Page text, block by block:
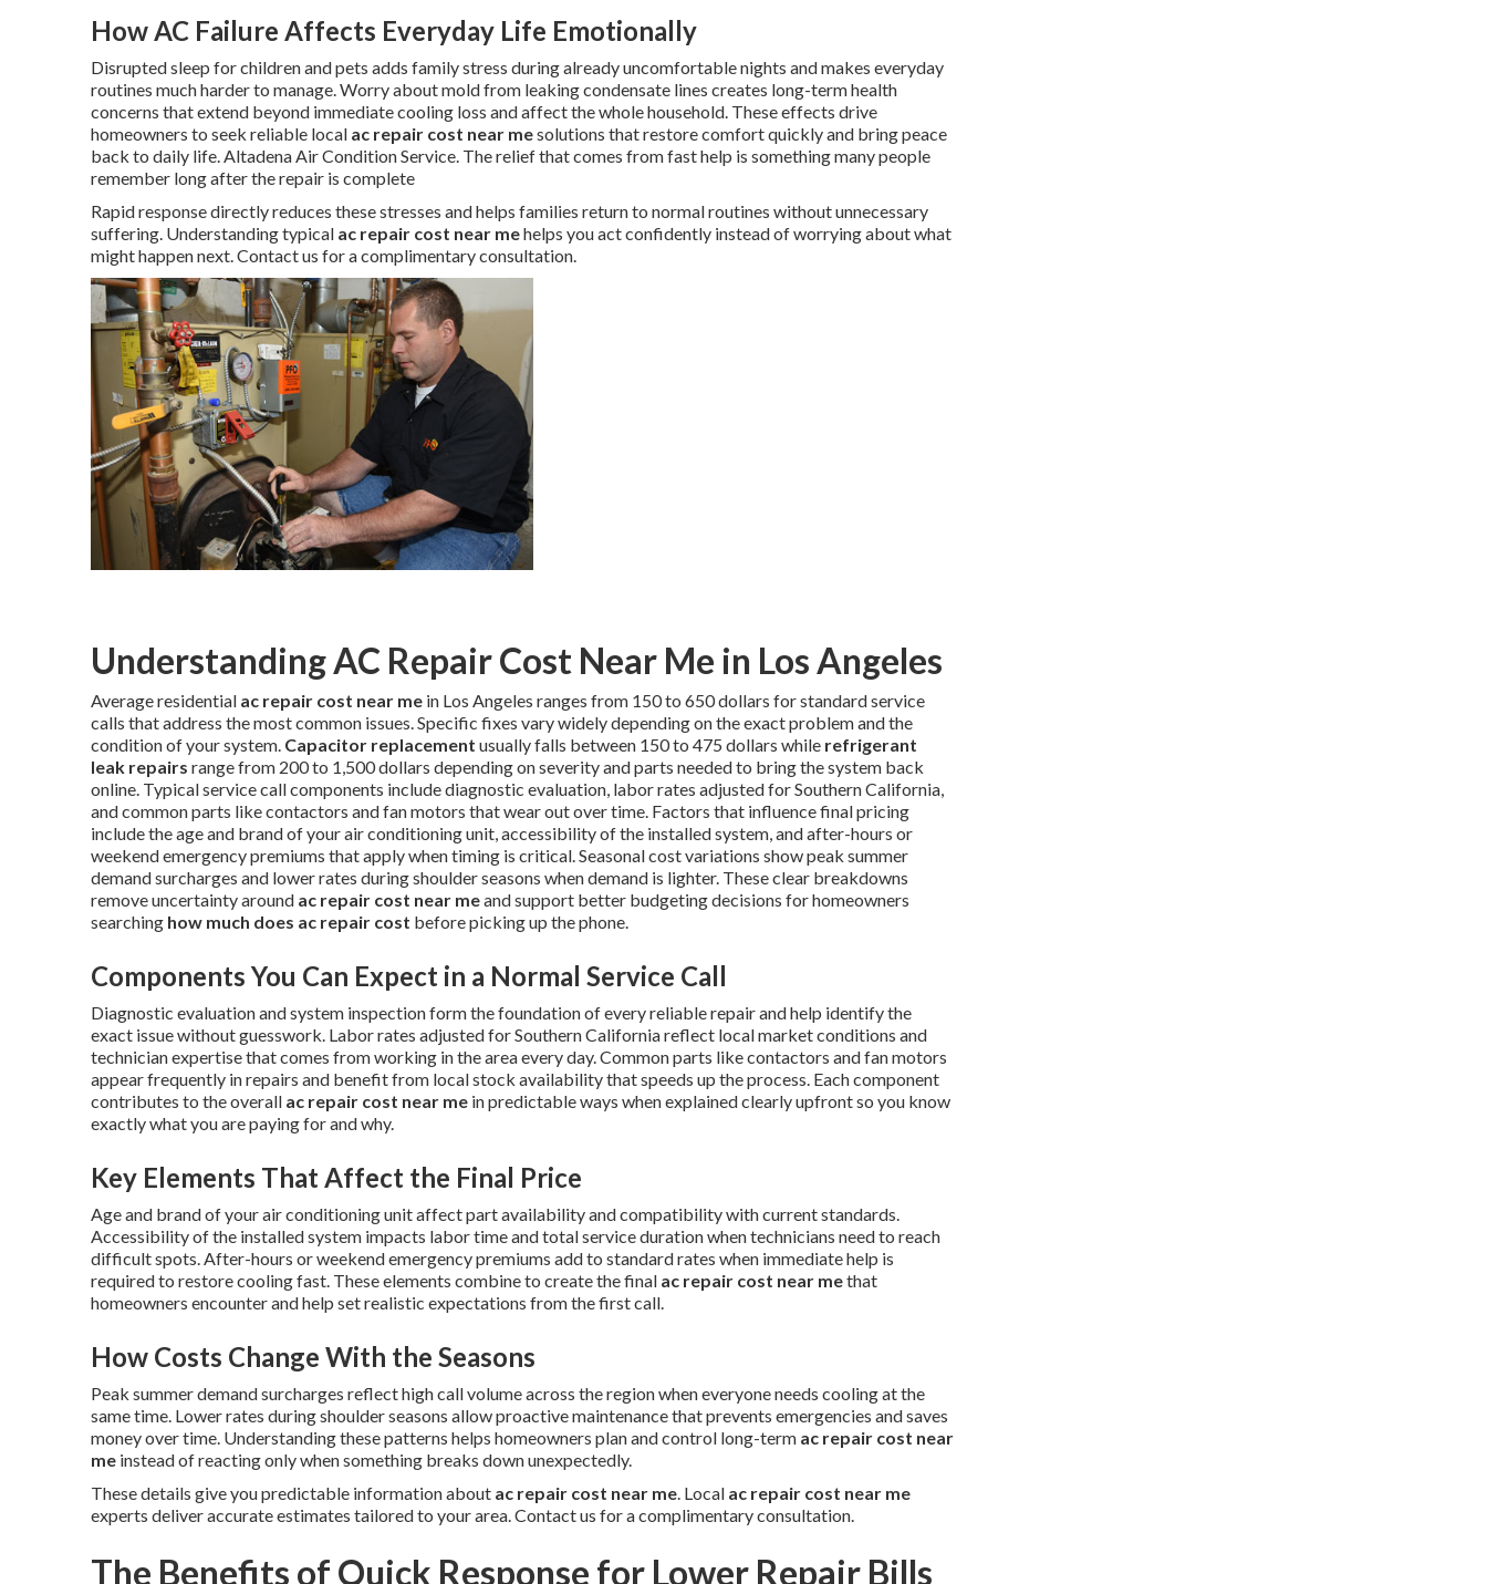
How AC Failure Affects Everyday Life Emotionally
Disrupted sleep for children and pets adds family stress during already uncomfortable nights and makes everyday
routines much harder to manage. Worry about mold from leaking condensate lines creates long-term health
concerns that extend beyond immediate cooling loss and affect the whole household. These effects drive
homeowners to seek reliable local ac repair cost near mesolutions that restore comfort quickly and bring peace
back to daily life. Altadena Air Condition Service. The relief that comes from fast help is something many people
remember long after the repair is complete
Rapid response directly reduces these stresses and helps families return to normal routines without unnecessary
suffering. Understanding typical ac repair cost near mehelps you act confidently instead of worrying about what
might happen next. Contact us for a complimentary consultation.
Understanding AC Repair Cost Near Me in Los Angeles
Average residential ac repair cost near me in Los Angeles ranges from 150 to 650 dollars for standard service
calls that address the most common issues. Specific fixes vary widely depending on the exact problem and the
condition of your system. Capacitor replacement usually falls between 150 to 475 dollars while refrigerant
leak repairs range from 200 to 1,500 dollars depending on severity and parts needed to bring the system back
online. Typical service call components include diagnostic evaluation, labor rates adjusted for Southern California,
and common parts like contactors and fan motors that wear out over time. Factors that influence final pricing
include the age and brand of your air conditioning unit, accessibility of the installed system, and after-hours or
weekend emergency premiums that apply when timing is critical. Seasonal cost variations show peak summer
demand surcharges and lower rates during shoulder seasons when demand is lighter. These clear breakdowns
remove uncertainty around ac repair cost near meand support better budgeting decisions for homeowners
searching how much does ac repair cost before picking up the phone.
Components You Can Expect in a Normal Service Call
Diagnostic evaluation and system inspection form the foundation of every reliable repair and help identify the
exact issue without guesswork. Labor rates adjusted for Southern California reflect local market conditions and
technician expertise that comes from working in the area every day. Common parts like contactors and fan motors
appear frequently in repairs and benefit from local stock availability that speeds up the process. Each component
contributes to the overall ac repair cost near me in predictable ways when explained clearly upfront so you know
exactly what you are paying for and why.
Key Elements That Affect the Final Price
Age and brand of your air conditioning unit affect part availability and compatibility with current standards.
Accessibility of the installed system impacts labor time and total service duration when technicians need to reach
difficult spots. After-hours or weekend emergency premiums add to standard rates when immediate help is
required to restore cooling fast. These elements combine to create the final ac repair cost near methat
homeowners encounter and help set realistic expectations from the first call.
How Costs Change With the Seasons
Peak summer demand surcharges reflect high call volume across the region when everyone needs cooling at the
same time. Lower rates during shoulder seasons allow proactive maintenance that prevents emergencies and saves
money over time. Understanding these patterns helps homeowners plan and control long-term ac repair cost near
me instead of reacting only when something breaks down unexpectedly.
These details give you predictable information about ac repair cost near me. Local ac repair cost near me
experts deliver accurate estimates tailored to your area. Contact us for a complimentary consultation.
The Benefits of Quick Response for Lower Repair Bills